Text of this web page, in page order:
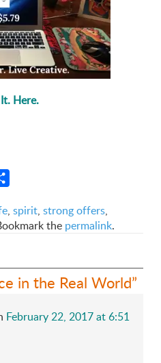
Here.
,spirit,strong offers,
the permalink.
in the Real World”
February 22, 2017 at 6:51